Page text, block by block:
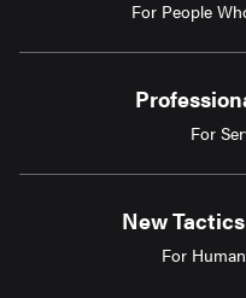
For People
For
New
For